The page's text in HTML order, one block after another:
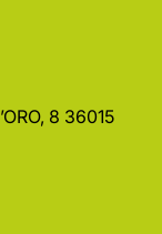
8 36015